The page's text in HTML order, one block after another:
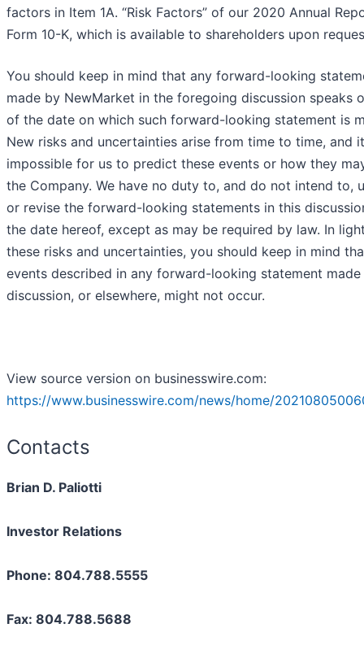
factors in Item 1A. “Risk Factors” of our 2020 Annual
Form 10-K, which is available to shareholders upon
You should keep in mind that any forward-looking
made by NewMarket in the foregoing discussion speaks
of the date on which such forward-looking statement is
New risks and uncertainties arise from time to time, and
impossible for us to predict these events or how they
the Company. We have no duty to, and do not intend to,
or revise the forward-looking statements in this
the date hereof, except as may be required by law. In
these risks and uncertainties, you should keep in mind
events described in any forward-looking statement
discussion, or elsewhere, might not occur.
View source version on businesswire.com:
https://www.businesswire.com/news/home/
Contacts
Brian D. Paliotti
Investor Relations
Phone: 804.788.5555
Fax: 804.788.5688